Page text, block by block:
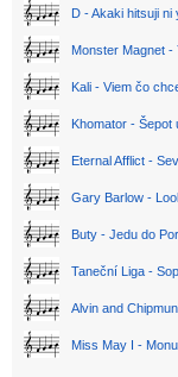
D - Akaki hitsuji
Monster Magnet -
Kali - Viem čo
Khomator - Šepot
Eternal Afflict -
Gary Barlow -
Buty - Jedu do
Taneční Liga -
Alvin and
Miss May I -